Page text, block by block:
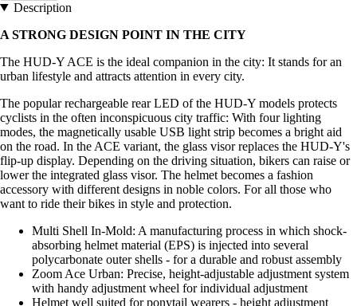
Description
A STRONG DESIGN POINT IN THE CITY
The HUD-Y ACE is the ideal companion in the city: It stands for an
urban lifestyle and attracts attention in every city.
The popular rechargeable rear LED of the HUD-Y models protects
cyclists in the often inconspicuous city traffic: With four lighting
modes, the magnetically usable USB light strip becomes a bright aid
on the road. In the ACE variant, the glass visor replaces the HUD-Y's
flip-up display. Depending on the driving situation, bikers can raise or
lower the integrated glass visor. The helmet becomes a fashion
accessory with different designs in noble colors. For all those who
want to ride their bikes in style and protection.
Multi Shell In-Mold: A manufacturing process in which shock-
absorbing helmet material (EPS) is injected into several
polycarbonate outer shells - for a durable and robust assembly
Zoom Ace Urban: Precise, height-adjustable adjustment system
with handy adjustment wheel for individual adjustment
Helmet well suited for ponytail wearers - height adjustment